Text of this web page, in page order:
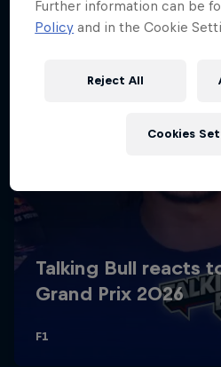
Further information can be
Policy and in the Cookie
Reject All
Cookies